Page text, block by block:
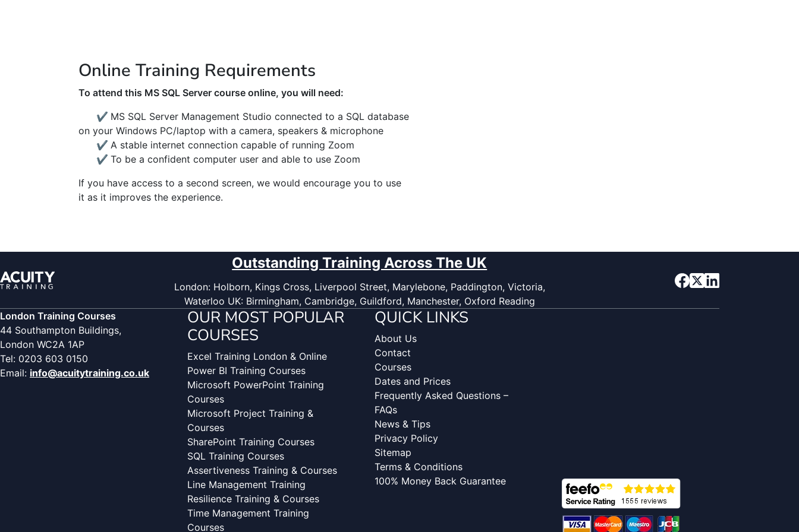
Online Training Requirements
To attend this MS SQL Server course online, you will need:
✔ MS SQL Server Management Studio connected to a SQL database
on your Windows PC/laptop with a camera, speakers & microphone
✔ A stable internet connection capable of running Zoom
✔ To be a confident computer user and able to use Zoom
If you have access to a second screen, we would encourage you to use
it as it improves the experience.
Outstanding Training Across The UK
London: Holborn, Kings Cross, Liverpool Street, Marylebone, Paddington, Victoria,
Waterloo UK: Birmingham, Cambridge, Guildford, Manchester, Oxford Reading
London Training Courses
44 Southampton Buildings,
London WC2A 1AP
Tel: 0203 603 0150
Email: info@acuitytraining.co.uk
OUR MOST POPULAR
COURSES
Excel Training London & Online
Power BI Training Courses
Microsoft PowerPoint Training
Courses
Microsoft Project Training &
Courses
SharePoint Training Courses
SQL Training Courses
Assertiveness Training & Courses
Line Management Training
Resilience Training & Courses
Time Management Training
Courses
QUICK LINKS
About Us
Contact
Courses
Dates and Prices
Frequently Asked Questions –
FAQs
News & Tips
Privacy Policy
Sitemap
Terms & Conditions
100% Money Back Guarantee